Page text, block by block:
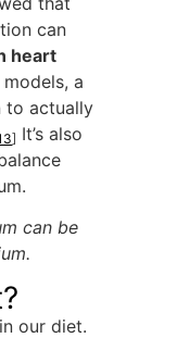
can
heart
a
to actually
] It’s also
can be
our diet.